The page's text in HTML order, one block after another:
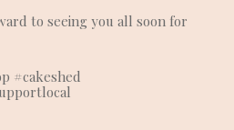
to seeing you all soon for
#cakeshed